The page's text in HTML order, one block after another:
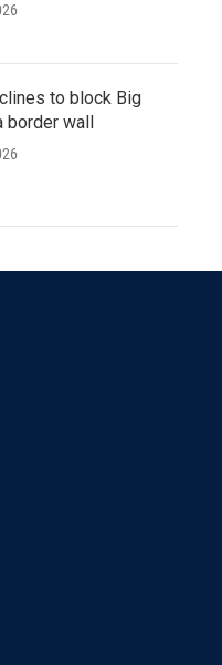
to block Big
border wall